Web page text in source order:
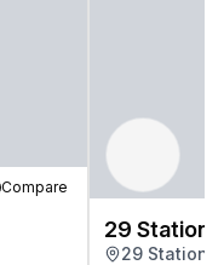
Compare
29
29